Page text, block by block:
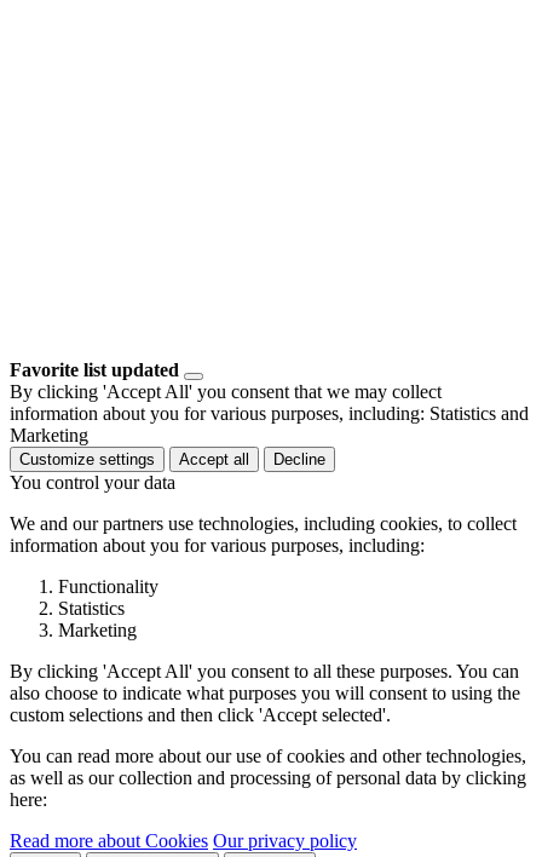
Favorite list updated
By clicking 'Accept All' you consent that we may collect
information about you for various purposes, including: Statistics and
Marketing
Customize settings Accept all Decline
You control your data
We and our partners use technologies, including cookies, to collect
information about you for various purposes, including:
Functionality
Statistics
Marketing
By clicking 'Accept All' you consent to all these purposes. You can
also choose to indicate what purposes you will consent to using the
custom selections and then click 'Accept selected'.
You can read more about our use of cookies and other technologies,
as well as our collection and processing of personal data by clicking
here:
Read more about Cookies Our privacy policy